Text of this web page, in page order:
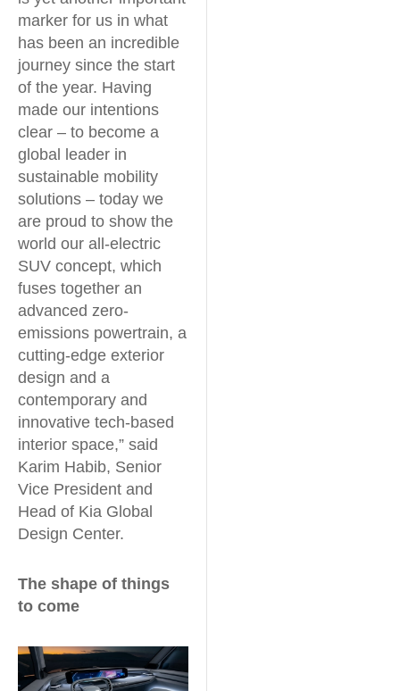
marker for us in what
has been an incredible
journey since the start
of the year. Having
made our intentions
clear – to become a
global leader in
sustainable mobility
solutions – today we
are proud to show the
world our all-electric
SUV concept, which
fuses together an
advanced zero-
emissions powertrain, a
cutting-edge exterior
design and a
contemporary and
innovative tech-based
interior space,” said
Karim Habib, Senior
Vice President and
Head of Kia Global
Design Center.
The shape of things
to come